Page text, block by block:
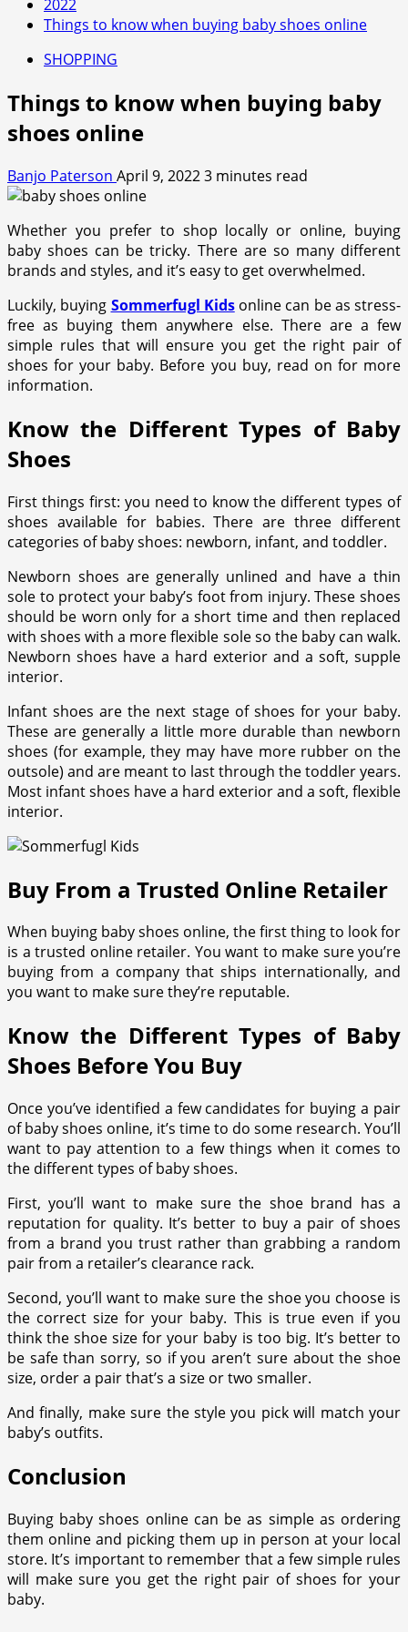
2022
Things to know when buying baby shoes online
SHOPPING
Things to know when buying baby
shoes online
Banjo Paterson April 9, 20223 minutes read
Whether you prefer to shop locally or online, buying
baby shoes can be tricky. There are so many different
brands and styles, and it’s easy to get overwhelmed.
Luckily, buying Sommerfugl Kidsonline can be as stress-
free as buying them anywhere else. There are a few
simple rules that will ensure you get the right pair of
shoes for your baby. Before you buy, read on for more
information.
Know the Different Types of Baby
Shoes
First things first: you need to know the different types of
shoes available for babies. There are three different
categories of baby shoes: newborn, infant, and toddler.
Newborn shoes are generally unlined and have a thin
sole to protect your baby’s foot from injury. These shoes
should be worn only for a short time and then replaced
with shoes with a more flexible sole so the baby can walk.
Newborn shoes have a hard exterior and a soft, supple
interior.
Infant shoes are the next stage of shoes for your baby.
These are generally a little more durable than newborn
shoes (for example, they may have more rubber on the
outsole) and are meant to last through the toddler years.
Most infant shoes have a hard exterior and a soft, flexible
interior.
Buy From a Trusted Online Retailer
When buying baby shoes online, the first thing to look for
is a trusted online retailer. You want to make sure you’re
buying from a company that ships internationally, and
you want to make sure they’re reputable.
Know the Different Types of Baby
Shoes Before You Buy
Once you’ve identified a few candidates for buying a pair
of baby shoes online, it’s time to do some research. You’ll
want to pay attention to a few things when it comes to
the different types of baby shoes.
First, you’ll want to make sure the shoe brand has a
reputation for quality. It’s better to buy a pair of shoes
from a brand you trust rather than grabbing a random
pair from a retailer’s clearance rack.
Second, you’ll want to make sure the shoe you choose is
the correct size for your baby. This is true even if you
think the shoe size for your baby is too big. It’s better to
be safe than sorry, so if you aren’t sure about the shoe
size, order a pair that’s a size or two smaller.
And finally, make sure the style you pick will match your
baby’s outfits.
Conclusion
Buying baby shoes online can be as simple as ordering
them online and picking them up in person at your local
store. It’s important to remember that a few simple rules
will make sure you get the right pair of shoes for your
baby.